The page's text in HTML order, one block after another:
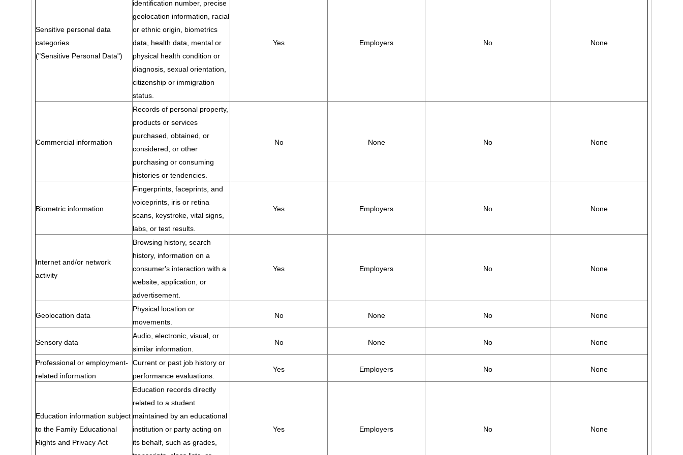
Sensitive personal data
categories
("Sensitive Personal Data")
identification number, precise
geolocation information, racial
or ethnic origin, biometrics
data, health data, mental or
physical health condition or
diagnosis, sexual orientation,
citizenship or immigration
status.
Yes Employers No None
Commercial information
Records of personal property,
products or services
purchased, obtained, or
considered, or other
purchasing or consuming
histories or tendencies.
No None No None
Biometric information
Fingerprints, faceprints, and
voiceprints, iris or retina
scans, keystroke, vital signs,
labs, or test results.
Yes Employers No None
Internet and/or network
activity
Browsing history, search
history, information on a
consumer's interaction with a
website, application, or
advertisement.
Yes Employers No None
Geolocation data
Physical location or
movements.
No None No None
Sensory data
Audio, electronic, visual, or
similar information.
No None No None
Professional or employment-
related information
Current or past job history or
performance evaluations.
Yes Employers No None
Education information subject
to the Family Educational
Rights and Privacy Act
Education records directly
related to a student
maintained by an educational
institution or party acting on
its behalf, such as grades,
Yes Employers No None